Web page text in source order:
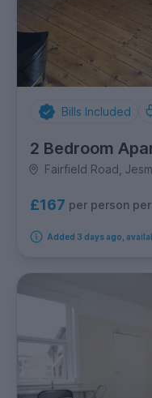
Bills Included
2 Bedroom
Fairfield Road,
£167 per person
Added 3 days ago,